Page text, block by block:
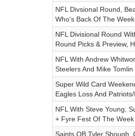
NFL Divsional Round,
Who's Back Of The Week
NFL Divisional Round
Round Picks & Preview,
NFL With Andrew
Steelers And Mike
Super Wild Card
Eagles Loss And
NFL With Steve Young,
+ Fyre Fest Of The Week
Saints QB Tyler Shough,